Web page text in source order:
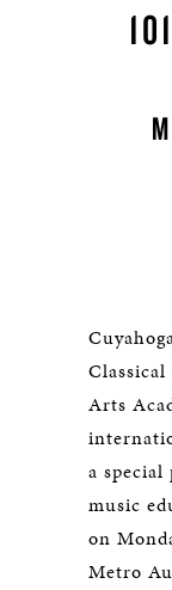
Arts
a
music
on
Metro